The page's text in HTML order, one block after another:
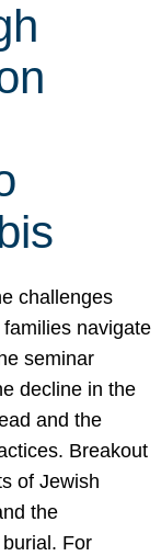
challenges
navigate
seminar
decline in the
and the
Breakout
of Jewish
the
For